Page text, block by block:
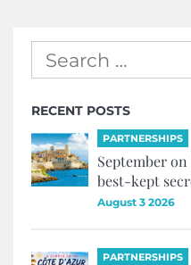
RECENT POSTS
PARTNERSHIPS
September
best-kept
August 3 2026
PARTNERSHIPS